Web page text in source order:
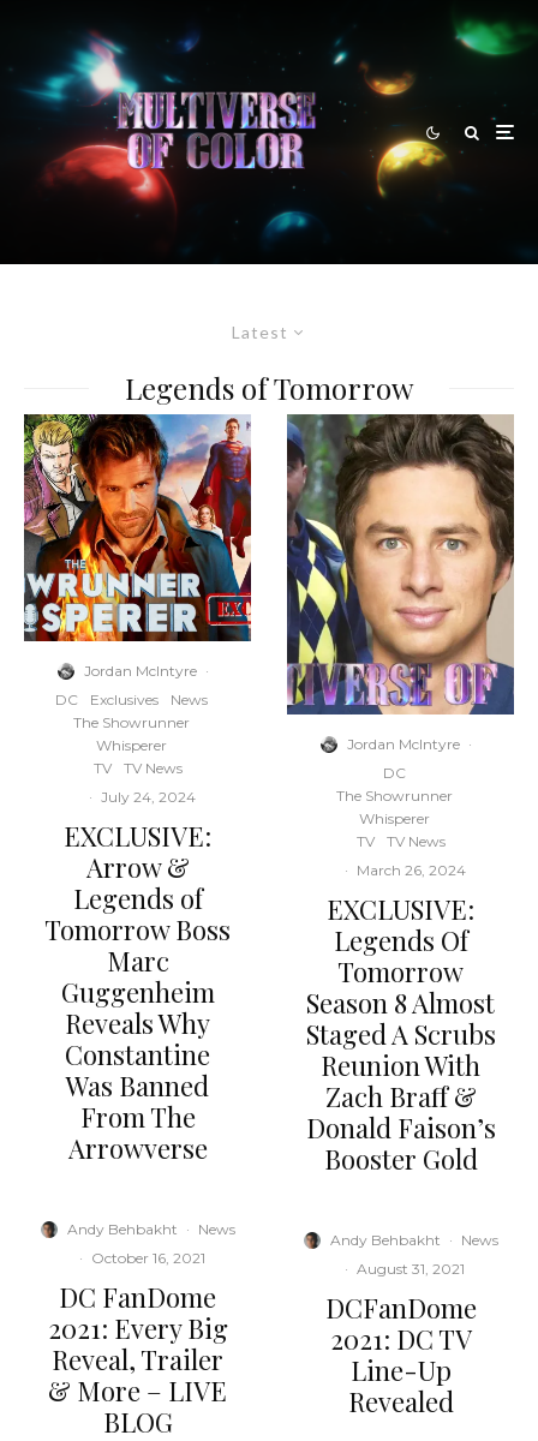
Latest
Legends of Tomorrow
Jordan McIntyre ·
DC
Exclusives
News
The Showrunner
Whisperer
TV
TV News
· July 24, 2024
EXCLUSIVE:
Arrow &
Legends of
Tomorrow Boss
Marc
Guggenheim
Reveals Why
Constantine
Was Banned
From The
Arrowverse
Andy Behbakht · News
· October 16, 2021
DC FanDome
2021: Every Big
Reveal, Trailer
& More – LIVE
BLOG
Jordan McIntyre ·
DC
The Showrunner
Whisperer
TV
TV News
· March 26, 2024
EXCLUSIVE:
Legends Of
Tomorrow
Season 8 Almost
Staged A Scrubs
Reunion With
Zach Braff &
Donald Faison’s
Booster Gold
Andy Behbakht · News
· August 31, 2021
DCFanDome
2021: DC TV
Line-Up
Revealed